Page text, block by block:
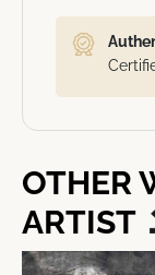
OTHER
ARTIST